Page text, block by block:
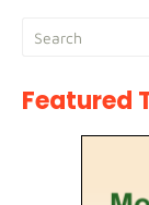
Featured